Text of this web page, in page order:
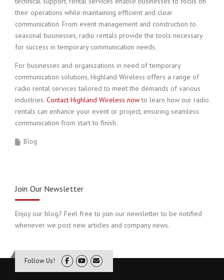
their operations while maintaining efficient and clear
communication. From event management and construction to
seasonal businesses, radio rentals provide the tools necessary
for success in temporary communication needs.
For businesses and organizations in need of temporary
communication solutions, Highland Wireless offers a range of
radio rental services tailored to meet the demands of various
industries. Contact Highland Wireless nowto learn how our radio
rentals can enhance your event or project, ensuring seamless
communication from start to finish.
Blog
Join Our Newsletter
Enjoy our blog? Feel free to join our newsletter to be notified
whenever we post new articles and company news.
Follow Us!